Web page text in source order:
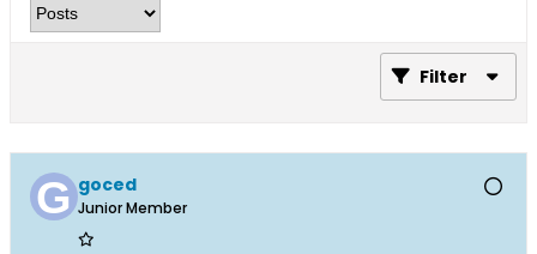
Filter
goced
Junior Member